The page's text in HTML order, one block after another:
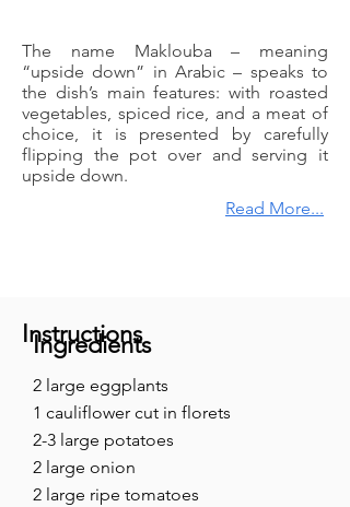
The name Maklouba – meaning
“upside down” in Arabic – speaks to
the dish’s main features: with roasted
vegetables, spiced rice, and a meat of
choice, it is presented by carefully
flipping the pot over and serving it
upside down.
Read More...
Instructions
Ingredients
2 large eggplants
1 cauliflower cut in florets
2-3 large potatoes
2 large onion
2 large ripe tomatoes